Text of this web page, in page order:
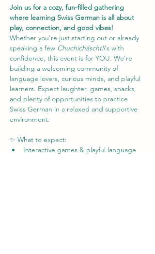
Join us for a cozy, fun-filled gathering
where learning Swiss German is all about
play, connection, and good vibes!
Whether you're just starting out or already
speaking a few Chuchichäschtli's with
confidence, this event is for YOU. We’re
building a welcoming community of
language lovers, curious minds, and playful
learners. Expect laughter, games, snacks,
and plenty of opportunities to practice
Swiss German in a relaxed and supportive
environment.
✨ What to expect:
Interactive games & playful language